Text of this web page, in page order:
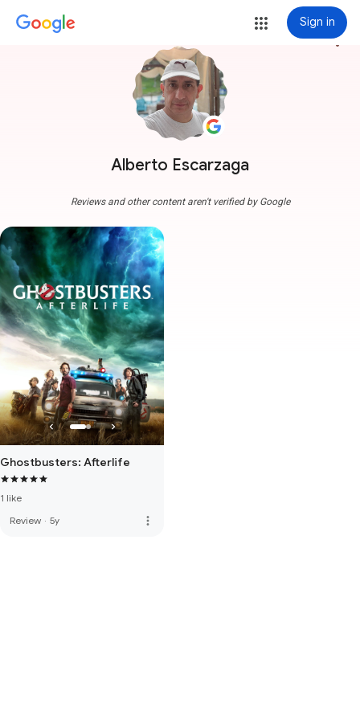
Sign in
Alberto Escarzaga
more_vert
Reviews and other content aren't verified by Google
Ghostbusters: Afterlife
1 like
Review · 5y more_vert